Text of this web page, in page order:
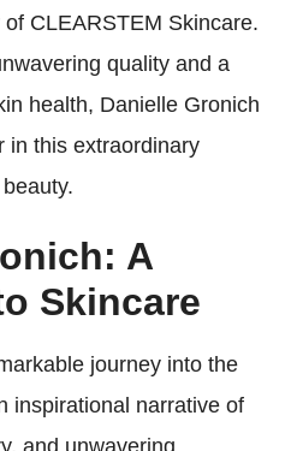
CLEARSTEM Skincare.
quality and a
health, Danielle Gronich
in this extraordinary
A
Skincare
journey into the
inspirational narrative of
and unwavering